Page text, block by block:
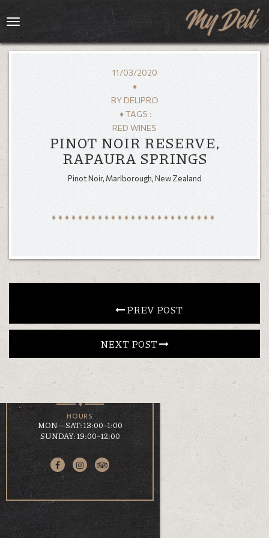
MENU
GALLERY
LOCATION
KOUMOUNDOUROU 41
VOLOS, 38 221
HOURS
MON—SAT: 13:00–1:00
SUNDAY: 19:00–12:00
Toggle
11/03/2020
♦
BYDELIPRO
♦ TAGS :
RED WINES
PINOT NOIR RESERVE,
RAPAURA SPRINGS
Pinot Noir, Marlborough, New Zealand
PREV POST
NEXT POST